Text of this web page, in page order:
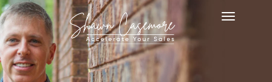
Toggle